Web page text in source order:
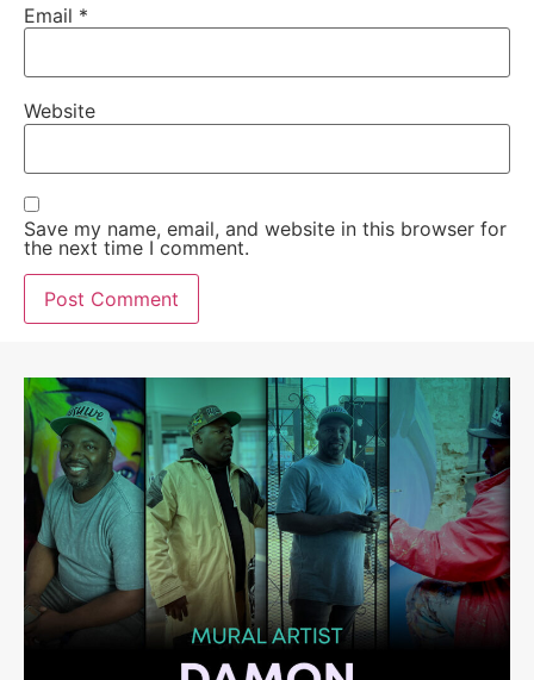
Email *
Website
Save my name, email, and website in this browser for
the next time I comment.